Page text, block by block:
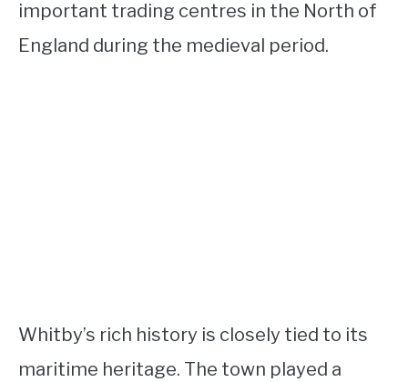
important trading centres in the North of
England during the medieval period.
Whitby’s rich history is closely tied to its
maritime heritage. The town played a